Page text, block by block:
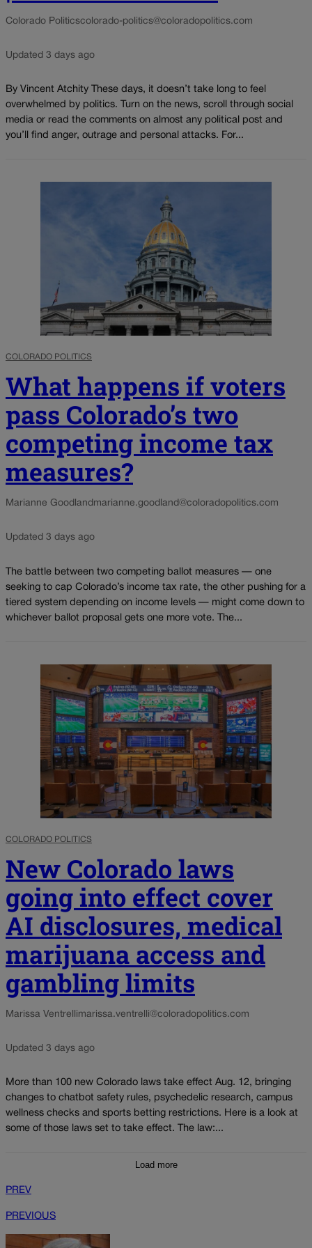
Colorado Politicscolorado-politics@coloradopolitics.com
Updated 3 days ago
By Vincent Atchity These days, it doesn’t take long to feel
overwhelmed by politics. Turn on the news, scroll through social
media or read the comments on almost any political post and
you’ll find anger, outrage and personal attacks. For...
COLORADO POLITICS
What happens if voters
pass Colorado’s two
competing income tax
measures?
Marianne Goodland marianne.goodland@coloradopolitics.com
Updated 3 days ago
The battle between two competing ballot measures — one
seeking to cap Colorado’s income tax rate, the other pushing for a
tiered system depending on income levels — might come down to
whichever ballot proposal gets one more vote. The...
COLORADO POLITICS
New Colorado laws
going into effect cover
AI disclosures, medical
marijuana access and
gambling limits
Marissa Ventrellimarissa.ventrelli@coloradopolitics.com
Updated 3 days ago
More than 100 new Colorado laws take effect Aug. 12, bringing
changes to chatbot safety rules, psychedelic research, campus
wellness checks and sports betting restrictions. Here is a look at
some of those laws set to take effect. The law:...
Load more
PREV
PREVIOUS